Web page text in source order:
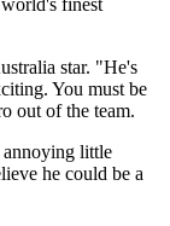
finest
star. "He's
You must be
out of the team.
annoying little
he could be a